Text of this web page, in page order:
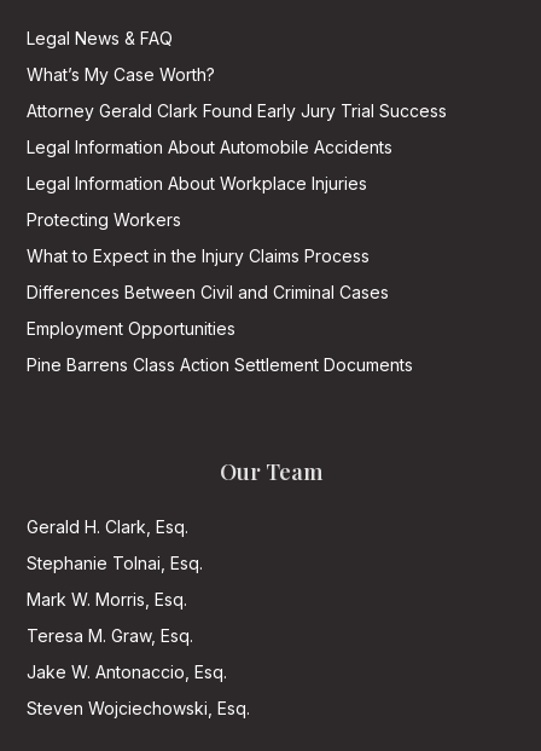
Legal News & FAQ
What’s My Case Worth?
Attorney Gerald Clark Found Early Jury Trial Success
Legal Information About Automobile Accidents
Legal Information About Workplace Injuries
Protecting Workers
What to Expect in the Injury Claims Process
Differences Between Civil and Criminal Cases
Employment Opportunities
Pine Barrens Class Action Settlement Documents
Our Team
Gerald H. Clark, Esq.
Stephanie Tolnai, Esq.
Mark W. Morris, Esq.
Teresa M. Graw, Esq.
Jake W. Antonaccio, Esq.
Steven Wojciechowski, Esq.